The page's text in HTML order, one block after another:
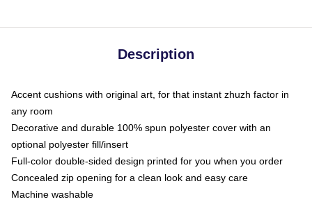
Description
Accent cushions with original art, for that instant zhuzh factor in
any room
Decorative and durable 100% spun polyester cover with an
optional polyester fill/insert
Full-color double-sided design printed for you when you order
Concealed zip opening for a clean look and easy care
Machine washable